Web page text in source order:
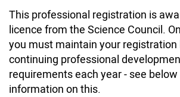
This professional registration is
licence from the Science Council.
you must maintain your registration
continuing professional
requirements each year - see
information on this.